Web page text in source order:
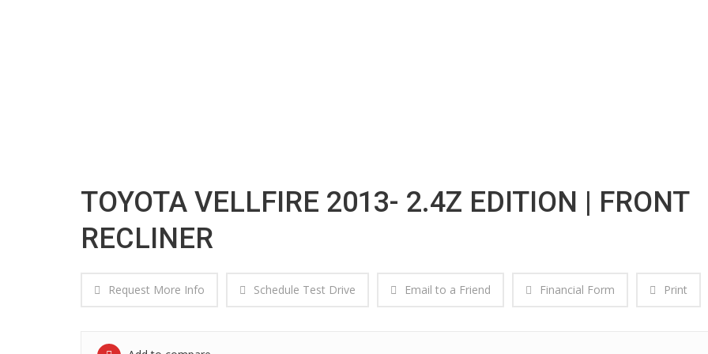
TOYOTA VELLFIRE 2013- 2.4Z EDITION | FRONT
RECLINER
Request More Info Schedule Test Drive Email to a Friend Financial Form Print